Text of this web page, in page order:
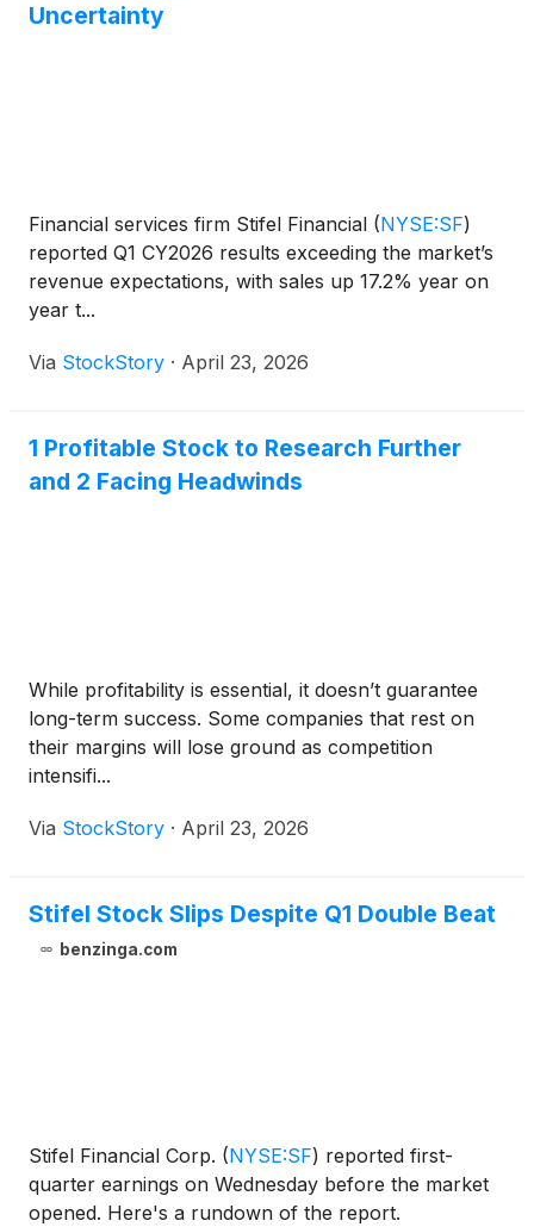
Uncertainty
Financial services firm Stifel Financial (NYSE:SF)
reported Q1 CY2026 results exceeding the market’s
revenue expectations, with sales up 17.2% year on
year t...
Via StockStory · April 23, 2026
1 Profitable Stock to Research Further
and 2 Facing Headwinds
While profitability is essential, it doesn’t guarantee
long-term success. Some companies that rest on
their margins will lose ground as competition
intensifi...
Via StockStory · April 23, 2026
Stifel Stock Slips Despite Q1 Double Beat
benzinga.com
Stifel Financial Corp. (NYSE:SF) reported first-
quarter earnings on Wednesday before the market
opened. Here's a rundown of the report.